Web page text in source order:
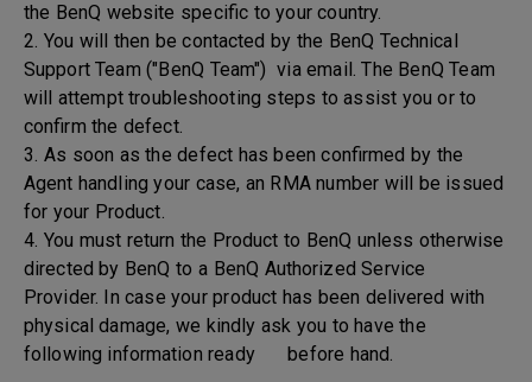
the BenQ website specific to your country.
2. You will then be contacted by the BenQ Technical
Support Team ("BenQ Team") via email. The BenQ Team
will attempt troubleshooting steps to assist you or to
confirm the defect.
3. As soon as the defect has been confirmed by the
Agent handling your case, an RMA number will be issued
for your Product.
4. You must return the Product to BenQ unless otherwise
directed by BenQ to a BenQ Authorized Service
Provider. In case your product has been delivered with
physical damage, we kindly ask you to have the
following information ready before hand.